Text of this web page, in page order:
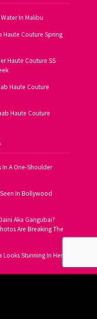
In Malibu
Haute Couture Spring
Haute Couture SS
Haute Couture
Haute Couture
A One-Shoulder
In Bollywood
Aka Gangubai?
Are Breaking The
Looks Stunning In Her